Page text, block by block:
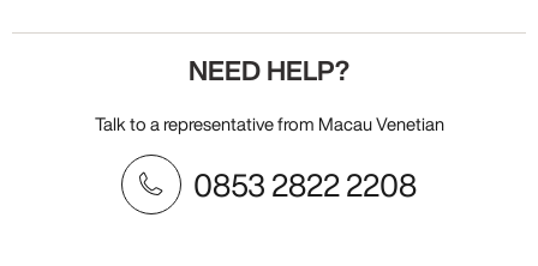
NEED HELP?
Talk to a representative from Macau Venetian
0853 2822 2208